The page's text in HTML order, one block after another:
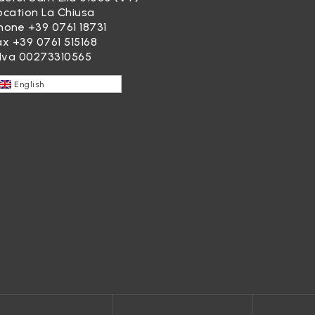
La Chiusa
+39 0761 18731
+39 0761 515168
00273310565
English